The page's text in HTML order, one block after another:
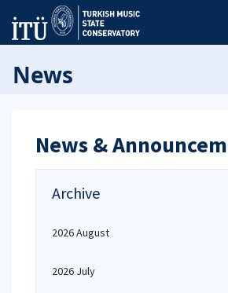
News
News &
Archive
2026 August
2026 July